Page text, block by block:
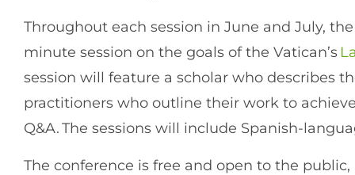
Throughout each session in June and July,
minute session on the goals of the Vatican’s
session will feature a scholar who describes
practitioners who outline their work to
Q&A. The sessions will include Spanish-
The conference is free and open to the